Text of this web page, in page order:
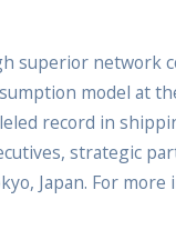
superior network
model at
record in
strategic
Japan. For